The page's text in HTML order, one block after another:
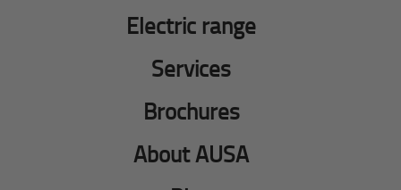
Electric range
Services
Brochures
About AUSA